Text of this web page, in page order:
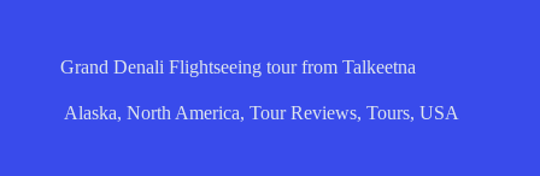
Grand Denali Flightseeing tour from Talkeetna
Alaska,North America,Tour Reviews,Tours,USA